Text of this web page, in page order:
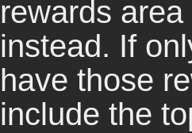
rewards
instead. If
have those
include the